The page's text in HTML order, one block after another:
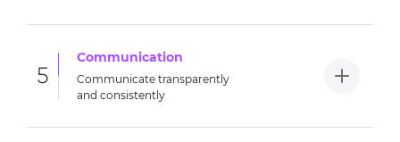
5
Communication
Communicate transparently
and consistently